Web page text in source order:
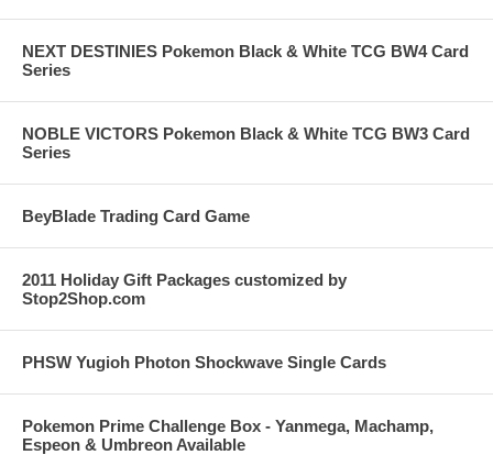
NEXT DESTINIES Pokemon Black & White TCG BW4 Card
Series
NOBLE VICTORS Pokemon Black & White TCG BW3 Card
Series
BeyBlade Trading Card Game
2011 Holiday Gift Packages customized by
Stop2Shop.com
PHSW Yugioh Photon Shockwave Single Cards
Pokemon Prime Challenge Box - Yanmega, Machamp,
Espeon & Umbreon Available